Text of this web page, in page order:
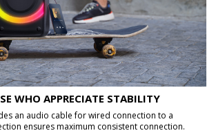
WHO APPRECIATE STABILITY
an audio cable for wired connection to a
ensures maximum consistent connection.